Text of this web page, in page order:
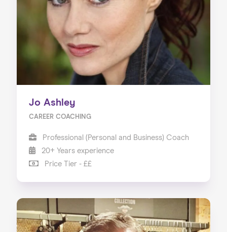
Jo Ashley
CAREER COACHING
Professional (Personal and Business) Coach
20+ Years experience
Price Tier - ££